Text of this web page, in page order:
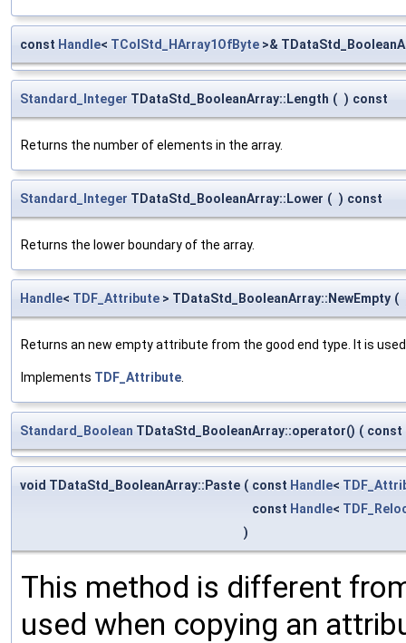
const Handle< TColStd_HArray1OfByte >&
Standard_Integer TDataStd_BooleanArray::Length ( ) const
Returns the number of elements in the array.
Standard_Integer TDataStd_BooleanArray::Lower ( ) const
Returns the lower boundary of the array.
Handle< TDF_Attribute > TDataStd_BooleanArray::NewEmpty (
Returns an new empty attribute from the good end type. It is
Implements TDF_Attribute
Standard_Boolean TDataStd_BooleanArray::operator() ( const
void TDataStd_BooleanArray::Paste ( const Handle<
const Handle<
)
This method is different
used when copying an